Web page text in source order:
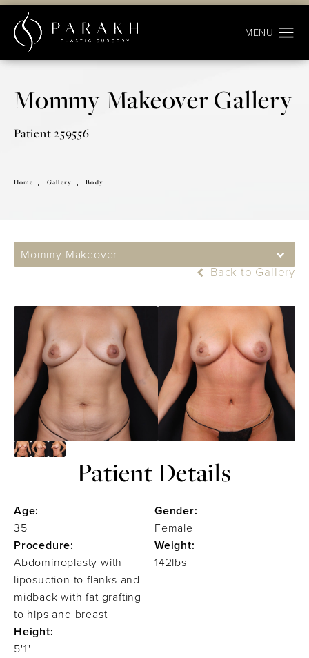
Mommy Makeover Gallery
Patient 259556
Home Gallery Body
Mommy Makeover
Back to Gallery
Patient Details
Age:
35
Gender:
Female
Procedure:
Abdominoplasty with
liposuction to flanks and
midback with fat grafting
to hips and breast
Weight:
142lbs
Height:
5'1"